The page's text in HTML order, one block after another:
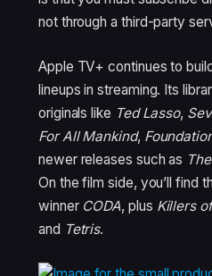
not through a third-party
Apple TV+ continues to
lineups in streaming. Its
originals like Ted Lasso,
For All Mankind,
newer releases such as
On the film side, you’ll find
winner CODA, plus Killers
and Tetris.